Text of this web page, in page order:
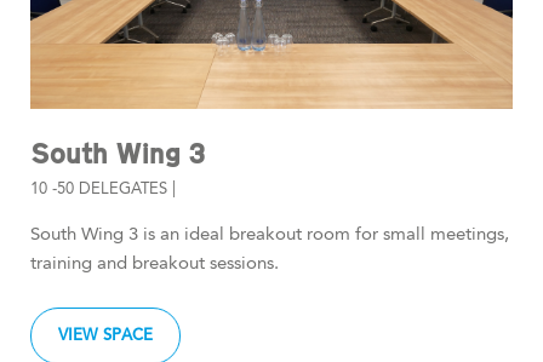
South Wing 3
10 -50 DELEGATES |
South Wing 3 is an ideal breakout room for small meetings,
training and breakout sessions.
VIEW SPACE